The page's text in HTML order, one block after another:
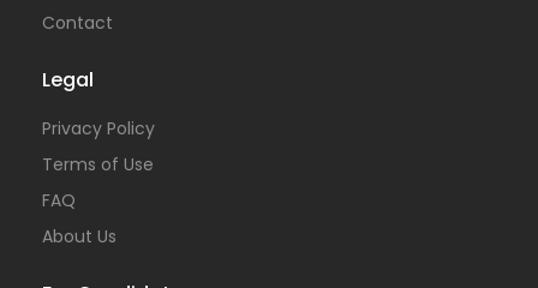
Contact
Legal
Privacy Policy
Terms of Use
FAQ
About Us